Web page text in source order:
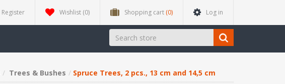
Register Wishlist (0) Shopping cart (0) Log in
Trees & Bushes Spruce Trees, 2 pcs., 13 cm and 14,5 cm